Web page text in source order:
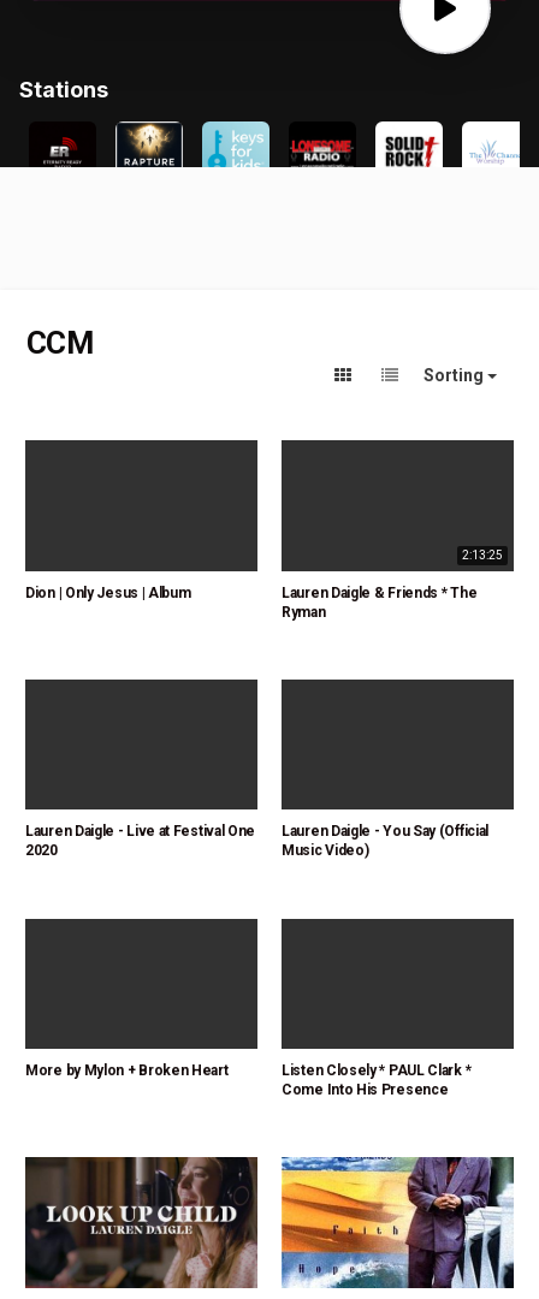
CCM
Sorting
Dion | Only Jesus | Album
2:13:25
Lauren Daigle & Friends * The
Ryman
Lauren Daigle - Live at Festival One
2020
Lauren Daigle - You Say (Official
Music Video)
More by Mylon + Broken Heart
Listen Closely * PAUL Clark *
Come Into His Presence